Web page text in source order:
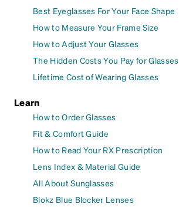
Best Eyeglasses For Your Face Shape
How to Measure Your Frame Size
How to Adjust Your Glasses
The Hidden Costs You Pay for Glasses
Lifetime Cost of Wearing Glasses
Learn
How to Order Glasses
Fit & Comfort Guide
How to Read Your RX Prescription
Lens Index & Material Guide
All About Sunglasses
Blokz Blue Blocker Lenses